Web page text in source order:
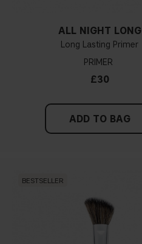
ALL NIGHT LONG
Long Lasting Primer
PRIMER
£30
ADD TO BAG
BESTSELLER